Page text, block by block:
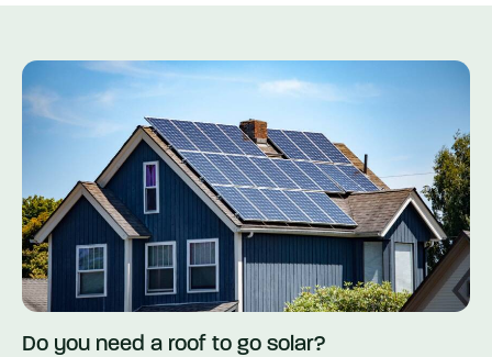
Do you need a roof to go solar?